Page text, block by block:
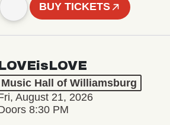
BUY TICKETS
Music Hall of Williamsburg
August 21, 2026
8:30 PM